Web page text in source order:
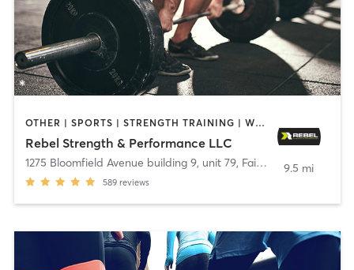
OTHER | SPORTS | STRENGTH TRAINING | WEIGHT TRAINING
Rebel Strength & Performance LLC
1275 Bloomfield Avenue building 9, unit 79, Fairfield
589 reviews
9.5 mi